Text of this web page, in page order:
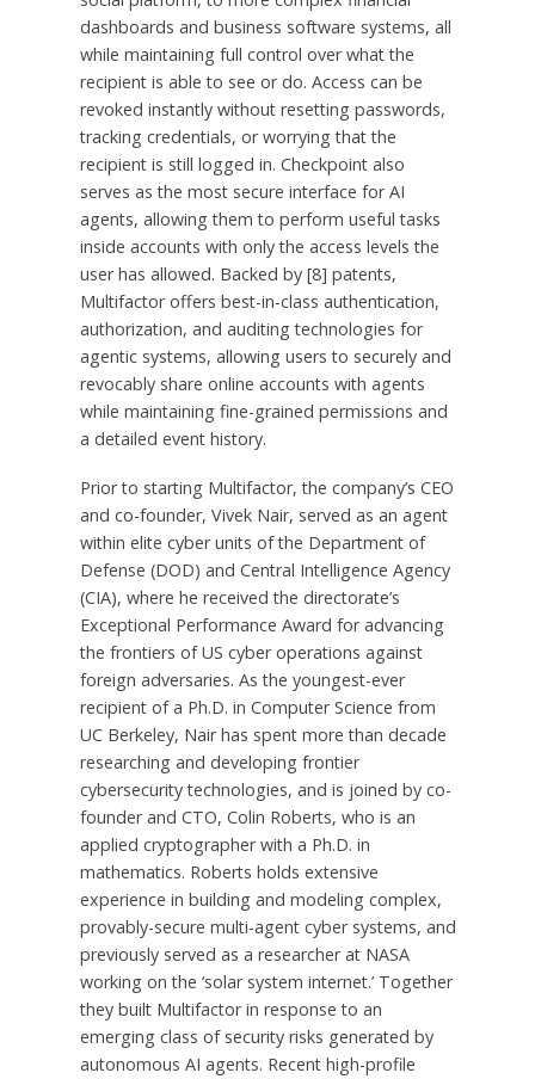
dashboards and business software systems, all
while maintaining full control over what the
recipient is able to see or do. Access can be
revoked instantly without resetting passwords,
tracking credentials, or worrying that the
recipient is still logged in. Checkpoint also
serves as the most secure interface for AI
agents, allowing them to perform useful tasks
inside accounts with only the access levels the
user has allowed. Backed by [8] patents,
Multifactor offers best-in-class authentication,
authorization, and auditing technologies for
agentic systems, allowing users to securely and
revocably share online accounts with agents
while maintaining fine-grained permissions and
a detailed event history.
Prior to starting Multifactor, the company’s CEO
and co-founder, Vivek Nair, served as an agent
within elite cyber units of the Department of
Defense (DOD) and Central Intelligence Agency
(CIA), where he received the directorate’s
Exceptional Performance Award for advancing
the frontiers of US cyber operations against
foreign adversaries. As the youngest-ever
recipient of a Ph.D. in Computer Science from
UC Berkeley, Nair has spent more than decade
researching and developing frontier
cybersecurity technologies, and is joined by co-
founder and CTO, Colin Roberts, who is an
applied cryptographer with a Ph.D. in
mathematics. Roberts holds extensive
experience in building and modeling complex,
provably-secure multi-agent cyber systems, and
previously served as a researcher at NASA
working on the ‘solar system internet.’ Together
they built Multifactor in response to an
emerging class of security risks generated by
autonomous AI agents. Recent high-profile